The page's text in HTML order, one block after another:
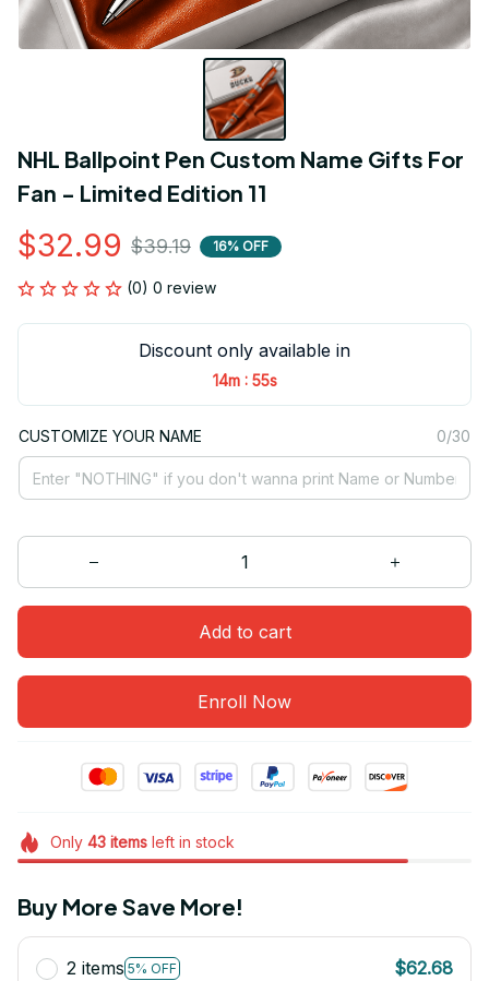
NHL Ballpoint Pen Custom Name Gifts For
Fan - Limited Edition 11
$32.99 $39.19 16% OFF
(0) 0 review
Discount only available in
14m : 54s
CUSTOMIZE YOUR NAME 0/30
Add to cart
Enroll Now
Only 43itemsleft in stock
Buy More Save More!
2 items 5% OFF
$62.68